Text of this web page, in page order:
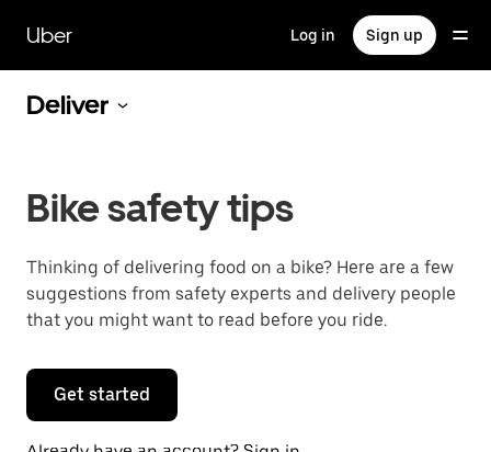
main
content
Uber Log in Sign up
Deliver
Bike safety tips
Thinking of delivering food on a bike? Here are a few
suggestions from safety experts and delivery people
that you might want to read before you ride.
Get started